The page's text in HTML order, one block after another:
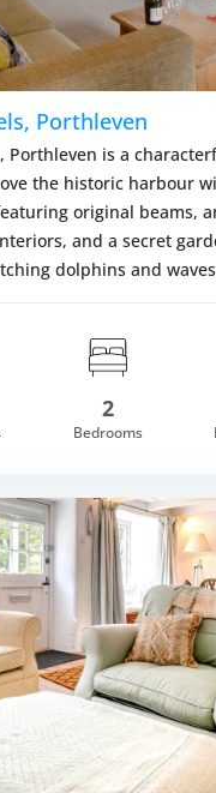
Porthleven
Porthleven is a
the historic harbour
original beams,
and a secret
dolphins and
2
Bedrooms